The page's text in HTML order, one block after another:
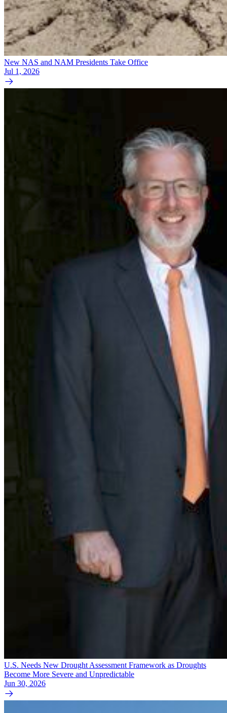
New NAS and NAM Presidents Take Office
Jul 1, 2026
U.S. Needs New Drought Assessment Framework as Droughts
Become More Severe and Unpredictable
Jun 30, 2026